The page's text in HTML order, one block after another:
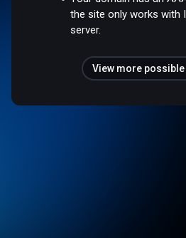
the site only works with
server.
View more